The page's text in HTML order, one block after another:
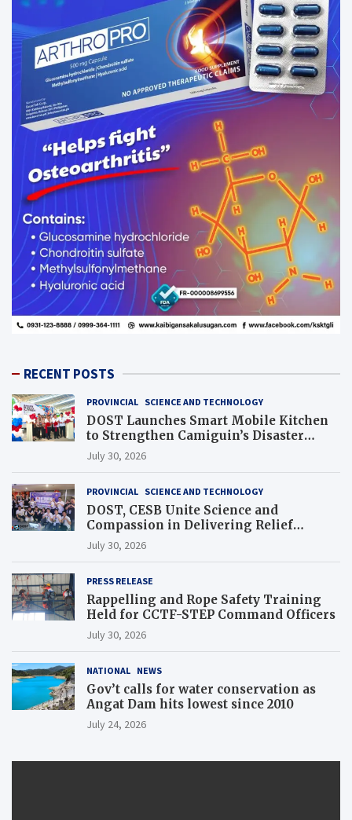
RECENT POSTS
PROVINCIAL SCIENCE AND TECHNOLOGY
DOST Launches Smart Mobile Kitchen
to Strengthen Camiguin’s Disaster
Response
July 30, 2026
PROVINCIAL SCIENCE AND TECHNOLOGY
DOST, CESB Unite Science and
Compassion in Delivering Relief
Assistance to Earthquake and Typhoon-
Affected Communities in Sarangani
July 30, 2026
PRESS RELEASE
Rappelling and Rope Safety Training
Held for CCTF-STEP Command Officers
July 30, 2026
NATIONAL NEWS
Gov’t calls for water conservation as
Angat Dam hits lowest since 2010
July 24, 2026